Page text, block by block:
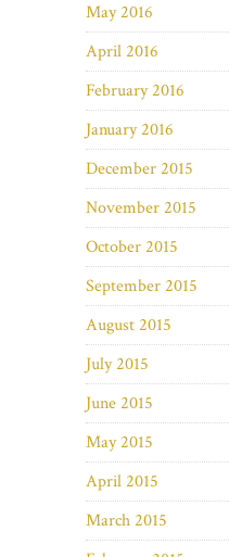
May 2016
April 2016
February 2016
January 2016
December 2015
November 2015
October 2015
September 2015
August 2015
July 2015
June 2015
May 2015
April 2015
March 2015